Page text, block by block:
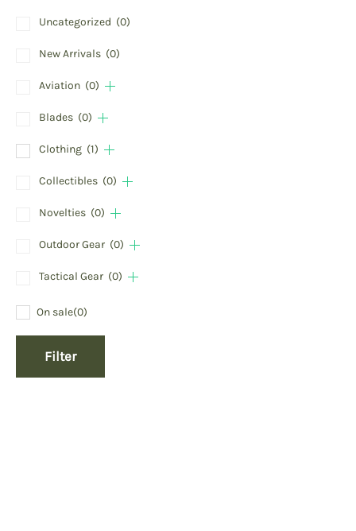
Uncategorized (0)
New Arrivals (0)
Aviation (0)
Blades (0)
Clothing (1)
Collectibles (0)
Novelties (0)
Outdoor Gear (0)
Tactical Gear (0)
On sale(0)
Filter